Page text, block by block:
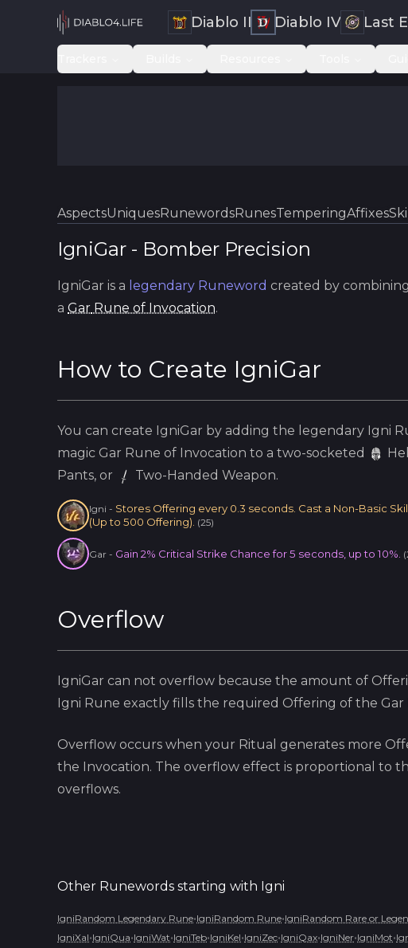
Diablo II Diablo IV Last
AspectsUniquesRunewordsRunesTemperingAffixes
IgniGar - Bomber Precision
IgniGar is a legendary Runeword created by
a Gar Rune of Invocation.
How to Create IgniGar
You can create IgniGar by adding the legendary Igni
magic Gar Rune of Invocation to a two-socketed
Pants, or
Two-Handed Weapon.
Igni - Stores Offering every 0.3 seconds. Cast a Non-Basic
(Up to 500 Offering). (25)
Gar - Gain 2% Critical Strike Chance for 5 seconds, up to 10%. (
Overflow
IgniGar can not overflow because the amount of
Igni Rune exactly fills the required Offering of the Gar
Overflow occurs when your Ritual generates more
the Invocation. The overflow effect is proportional to
overflows.
Other Runewords starting with Igni
IgniRandom Legendary Rune•IgniRandom Rune•IgniRandom Rare or
IgniXal•IgniQua•IgniWat•IgniTeb•IgniKel•IgniZec•IgniQax•IgniNer•IgniMot•